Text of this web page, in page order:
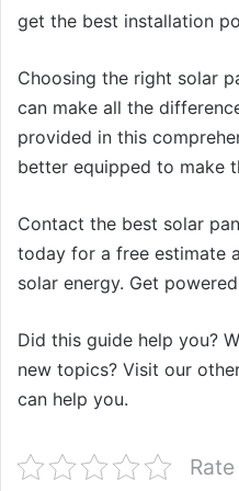
get the best installation
Choosing the right solar
can make all the
provided in this
better equipped to make
Contact the best solar
today for a free estimate
solar energy. Get
Did this guide help you?
new topics? Visit our
can help you.